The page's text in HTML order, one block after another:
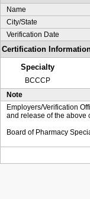
Name
City/State
Verification Date
Certification
Specialty
BCCCP
Note
Employers/Verification
and release of the above
Board of Pharmacy